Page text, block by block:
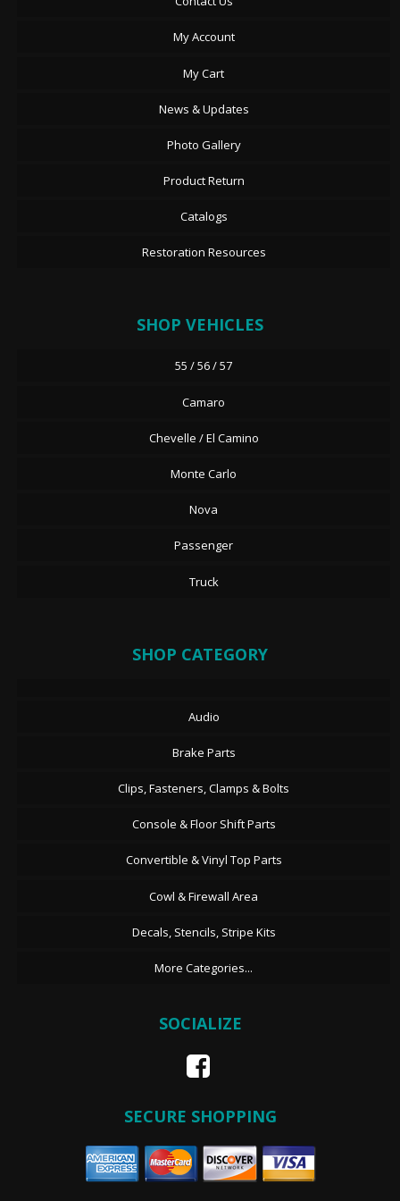
My Account
My Cart
News & Updates
Photo Gallery
Product Return
Catalogs
Restoration Resources
SHOP VEHICLES
55 / 56 / 57
Camaro
Chevelle / El Camino
Monte Carlo
Nova
Passenger
Truck
SHOP CATEGORY
Audio
Brake Parts
Clips, Fasteners, Clamps & Bolts
Console & Floor Shift Parts
Convertible & Vinyl Top Parts
Cowl & Firewall Area
Decals, Stencils, Stripe Kits
More Categories...
SOCIALIZE
SECURE SHOPPING